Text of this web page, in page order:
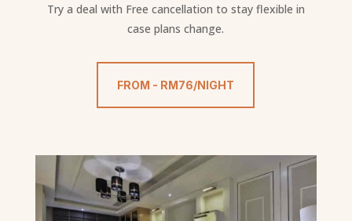
Try a deal with Free cancellation to stay flexible in
case plans change.
FROM - RM76/NIGHT